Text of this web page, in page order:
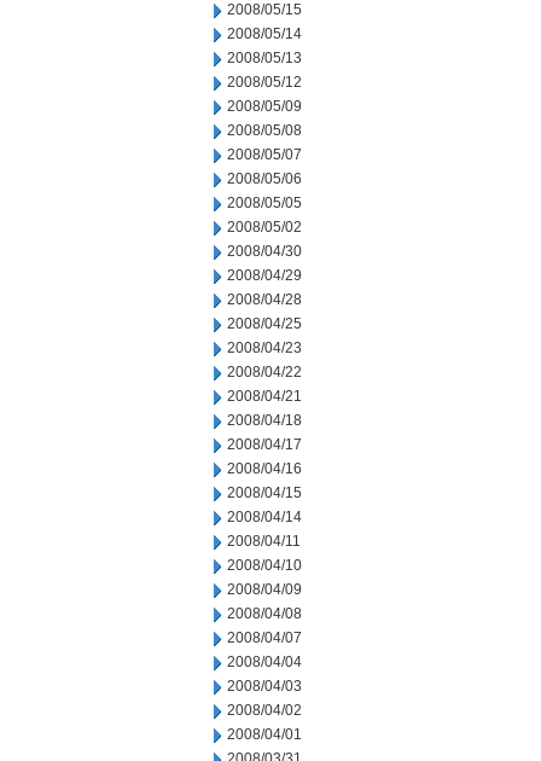
2008/05/15
2008/05/14
2008/05/13
2008/05/12
2008/05/09
2008/05/08
2008/05/07
2008/05/06
2008/05/05
2008/05/02
2008/04/30
2008/04/29
2008/04/28
2008/04/25
2008/04/23
2008/04/22
2008/04/21
2008/04/18
2008/04/17
2008/04/16
2008/04/15
2008/04/14
2008/04/11
2008/04/10
2008/04/09
2008/04/08
2008/04/07
2008/04/04
2008/04/03
2008/04/02
2008/04/01